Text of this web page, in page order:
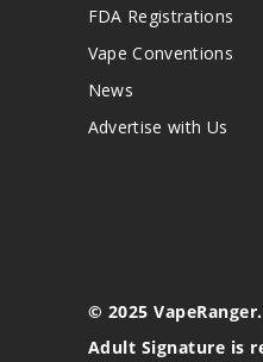
FDA Registrations
Vape Conventions
News
Advertise with Us
© 2025
Adult Signature is